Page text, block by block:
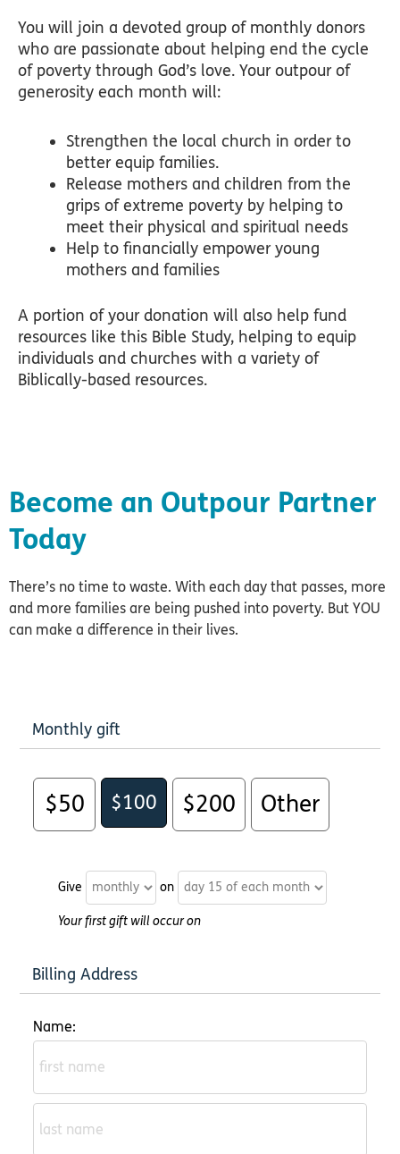
You will join a devoted group of monthly donors
who are passionate about helping end the cycle
of poverty through God’s love. Your outpour of
generosity each month will:
Strengthen the local church in order to
better equip families.
Release mothers and children from the
grips of extreme poverty by helping to
meet their physical and spiritual needs
Help to financially empower young
mothers and families
A portion of your donation will also help fund
resources like this Bible Study, helping to equip
individuals and churches with a variety of
Biblically-based resources.
Become an Outpour Partner
Today
There’s no time to waste. With each day that passes, more
and more families are being pushed into poverty. But YOU
can make a difference in their lives.
Monthly gift
$50 $100 $200 Other
Give on
Your first gift will occur on
Billing Address
Name: